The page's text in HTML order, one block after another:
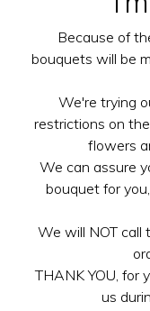
Because of
bouquets will be
We're trying
restrictions on
flowers
We can assure
bouquet for
We will NOT call
THANK YOU, for
us